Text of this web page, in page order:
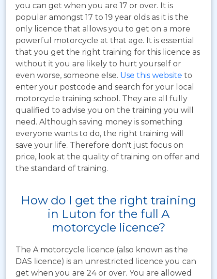
you can get when you are 17 or over. It is
popular amongst 17 to 19 year olds as it is the
only licence that allows you to get on a more
powerful motorcycle at that age. It is essential
that you get the right training for this licence as
without it you are likely to hurt yourself or
even worse, someone else. Use this website to
enter your postcode and search for your local
motorcycle training school. They are all fully
qualified to advise you on the training you will
need. Although saving money is something
everyone wants to do, the right training will
save your life. Therefore don't just focus on
price, look at the quality of training on offer and
the standard of training.
How do I get the right training
in Luton for the full A
motorcycle licence?
The A motorcycle licence (also known as the
DAS licence) is an unrestricted licence you can
get when you are 24 or over. You are allowed